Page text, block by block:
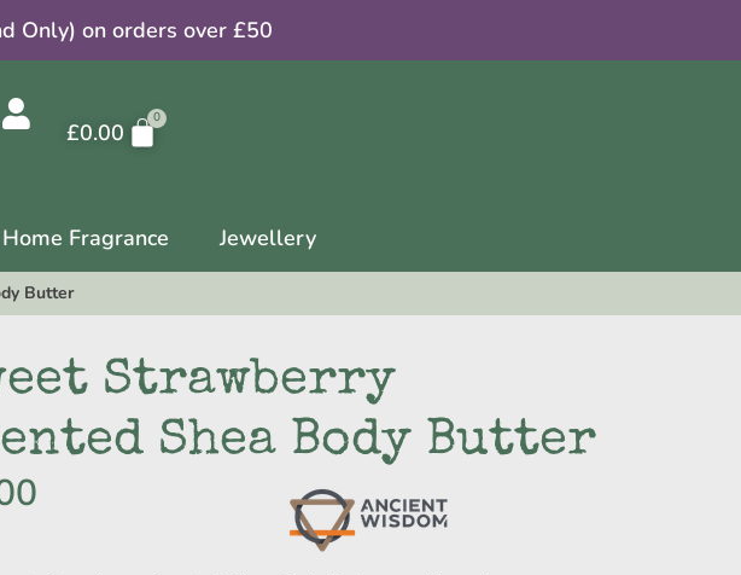
Only) on orders over £50
£0.00
Home Fragrance Jewellery
Butter
Strawberry
Shea Body Butter